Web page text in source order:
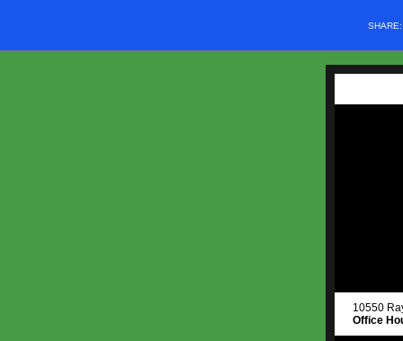
SHARE:
10550
Office